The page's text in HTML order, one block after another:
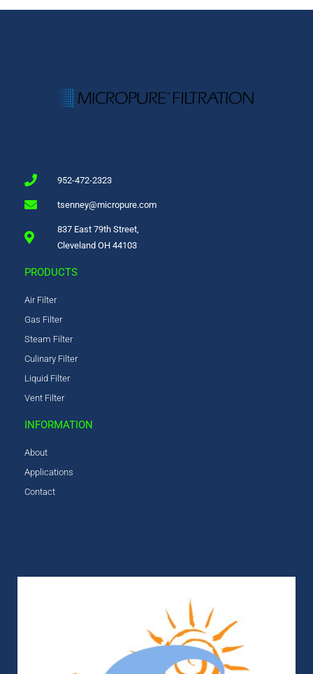
952-472-2323
tsenney@micropure.com
837 East 79th Street,
Cleveland OH 44103
PRODUCTS
Air Filter
Gas Filter
Steam Filter
Culinary Filter
Liquid Filter
Vent Filter
INFORMATION
About
Applications
Contact